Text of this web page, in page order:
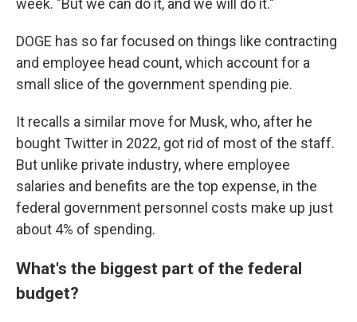
week. "But we can do it, and we will do it."
DOGE has so far focused on things like contracting
and employee head count, which account for a
small slice of the government spending pie.
It recalls a similar move for Musk, who, after he
bought Twitter in 2022, got rid of most of the staff.
But unlike private industry, where employee
salaries and benefits are the top expense, in the
federal government personnel costs make up just
about 4% of spending.
What's the biggest part of the federal
budget?